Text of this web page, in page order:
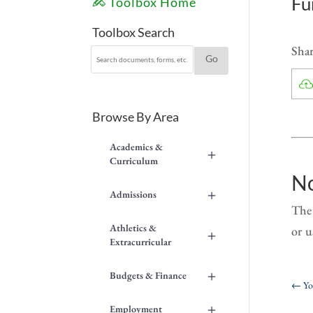
Toolbox Search
Browse By Area
+
Academics &
Curriculum
+
Admissions
+
Athletics &
Extracurricular
+
Budgets & Finance
+
Employment
or
←